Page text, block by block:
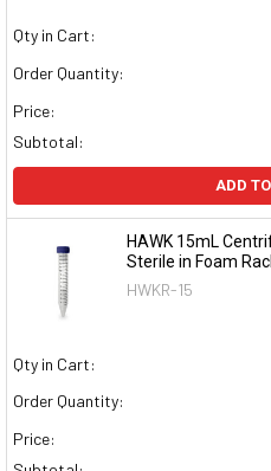
Qty in Cart:
Order Quantity:
Price:
Subtotal:
ADD
HAWK 15mL
Sterile in Foam
HWKR-15
Qty in Cart:
Order Quantity:
Price: